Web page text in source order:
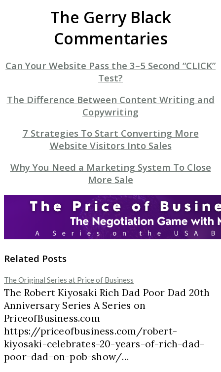
The Gerry Black
Commentaries
Can Your Website Pass the 3–5 Second “CLICK”
Test?
The Difference Between Content Writing and
Copywriting
7 Strategies To Start Converting More
Website Visitors Into Sales
Why You Need a Marketing System To Close
More Sale
Related Posts
The Original Series at Price of Business
The Robert Kiyosaki Rich Dad Poor Dad 20th
Anniversary Series A Series on
PriceofBusiness.com
https://priceofbusiness.com/robert-
kiyosaki-celebrates-20-years-of-rich-dad-
poor-dad-on-pob-show/…